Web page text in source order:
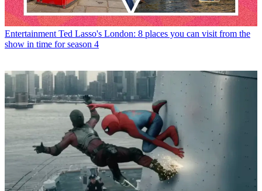
Entertainment Ted Lasso's London: 8 places you can visit from the
show in time for season 4